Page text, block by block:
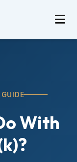
With